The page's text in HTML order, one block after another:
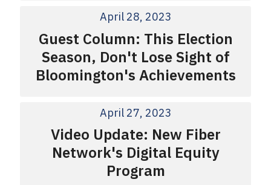
April 28, 2023
Guest Column: This Election
Season, Don't Lose Sight of
Bloomington's Achievements
April 27, 2023
Video Update: New Fiber
Network's Digital Equity
Program